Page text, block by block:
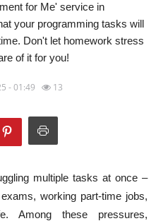
for Me' service in
your programming tasks will
Don't let homework stress
of it for you!
- 01:49 13
multiple tasks at once –
working part-time jobs,
Among these pressures,